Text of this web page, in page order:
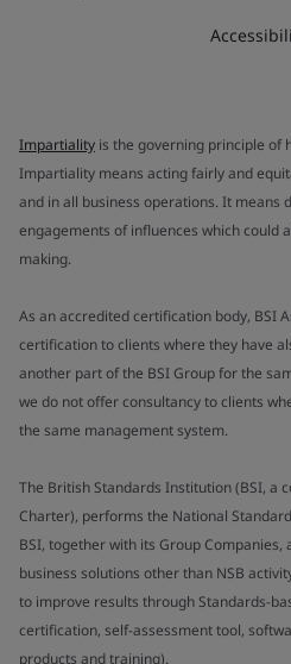
Impartiality is the governing principle of
Impartiality means acting fairly and
and in all business operations. It means
engagements of influences which could
making.
As an accredited certification body, BSI
certification to clients where they have
another part of the BSI Group for the
we do not offer consultancy to clients
the same management system.
The British Standards Institution (BSI, a
Charter), performs the National
BSI, together with its Group
business solutions other than NSB
to improve results through Standards-
certification, self-assessment tool,
products and training).